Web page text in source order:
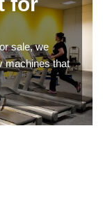
sale, we
machines that